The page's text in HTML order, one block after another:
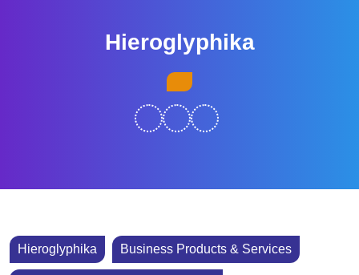
Hieroglyphika
Hieroglyphika Business Products & Services